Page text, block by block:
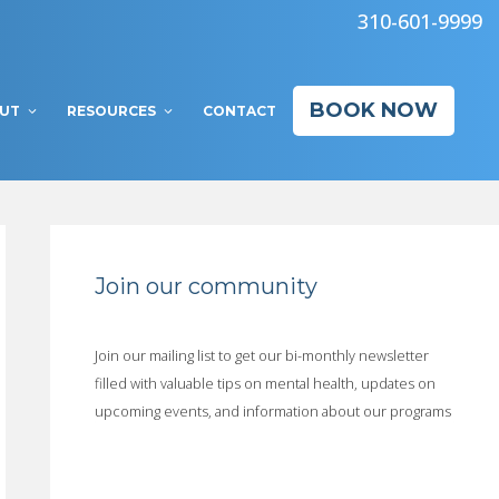
310-601-9999
RESOURCES CONTACT BOOK NOW
Join our community
Join our mailing list to get our bi-monthly newsletter
filled with valuable tips on mental health, updates on
upcoming events, and information about our programs